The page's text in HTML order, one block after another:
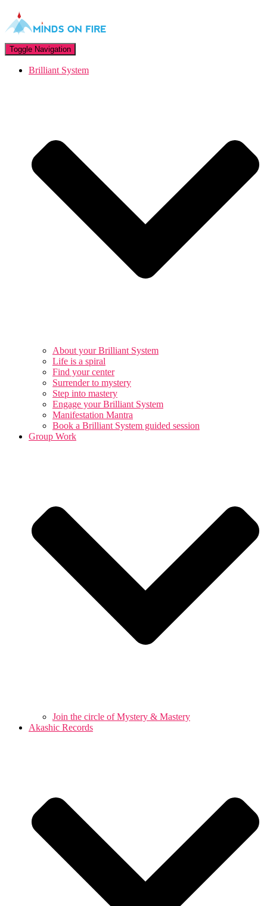
Toggle Navigation
Brilliant System
About your Brilliant System
Life is a spiral
Find your center
Surrender to mystery
Step into mastery
Engage your Brilliant System
Manifestation Mantra
Book a Brilliant System guided session
Group Work
Join the circle of Mystery & Mastery
Akashic Records